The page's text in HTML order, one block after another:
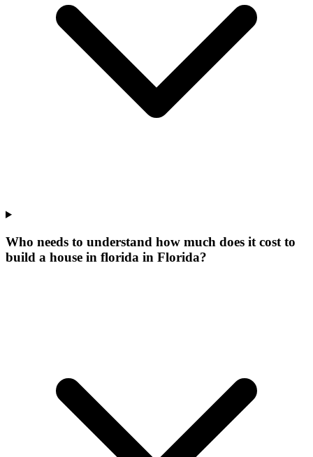
Who needs to understand how much does it cost to
build a house in florida in Florida?